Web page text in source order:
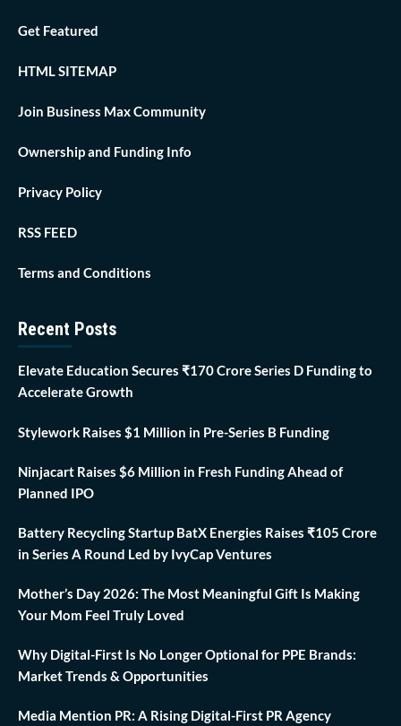
Get Featured
HTML SITEMAP
Join Business Max Community
Ownership and Funding Info
Privacy Policy
RSS FEED
Terms and Conditions
Recent Posts
Elevate Education Secures ₹170 Crore Series D Funding to
Accelerate Growth
Stylework Raises $1 Million in Pre-Series B Funding
Ninjacart Raises $6 Million in Fresh Funding Ahead of
Planned IPO
Battery Recycling Startup BatX Energies Raises ₹105 Crore
in Series A Round Led by IvyCap Ventures
Mother’s Day 2026: The Most Meaningful Gift Is Making
Your Mom Feel Truly Loved
Why Digital-First Is No Longer Optional for PPE Brands:
Market Trends & Opportunities
Media Mention PR: A Rising Digital-First PR Agency